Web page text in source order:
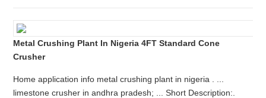
Metal Crushing Plant In Nigeria 4FT Standard Cone
Crusher
Home application info metal crushing plant in nigeria . ...
limestone crusher in andhra pradesh; ... Short Description:.